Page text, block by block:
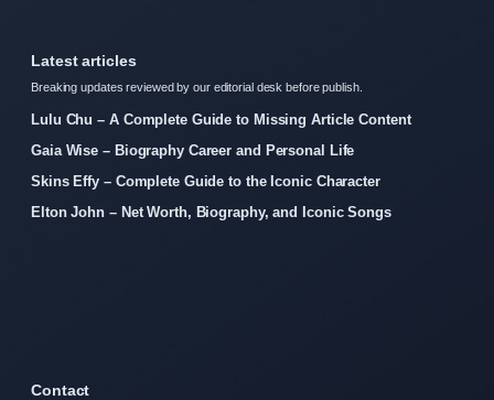
Latest articles
Breaking updates reviewed by our editorial desk before publish.
Lulu Chu – A Complete Guide to Missing Article Content
Gaia Wise – Biography Career and Personal Life
Skins Effy – Complete Guide to the Iconic Character
Elton John – Net Worth, Biography, and Iconic Songs
Contact